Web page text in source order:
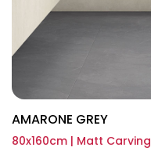
AMARONE GREY
80x160cm | Matt Carving